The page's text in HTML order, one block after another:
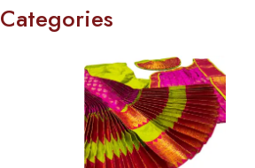
Categories